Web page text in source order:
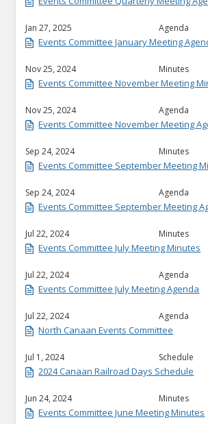
Jan 27, 2025 Agenda
Events Committee January Meeting
Nov 25, 2024 Minutes
Events Committee November Meeting
Nov 25, 2024 Agenda
Events Committee November Meeting
Sep 24, 2024 Minutes
Events Committee September Meeting
Sep 24, 2024 Agenda
Events Committee September Meeting
Jul 22, 2024 Minutes
Events Committee July Meeting Minutes
Jul 22, 2024 Agenda
Events Committee July Meeting Agenda
Jul 22, 2024 Agenda
North Canaan Events Committee
Jul 1, 2024 Schedule
2024 Canaan Railroad Days Schedule
Jun 24, 2024 Minutes
Events Committee June Meeting Minutes